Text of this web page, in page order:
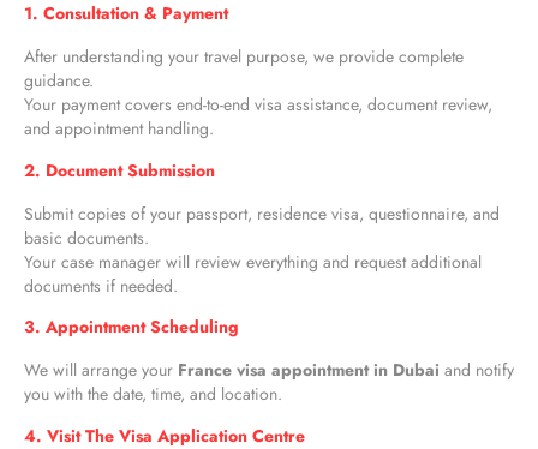
1. Consultation & Payment
After understanding your travel purpose, we provide complete
guidance.
Your payment covers end-to-end visa assistance, document review,
and appointment handling.
2. Document Submission
Submit copies of your passport, residence visa, questionnaire, and
basic documents.
Your case manager will review everything and request additional
documents if needed.
3. Appointment Scheduling
We will arrange your France visa appointment in Dubai and notify
you with the date, time, and location.
4. Visit The Visa Application Centre